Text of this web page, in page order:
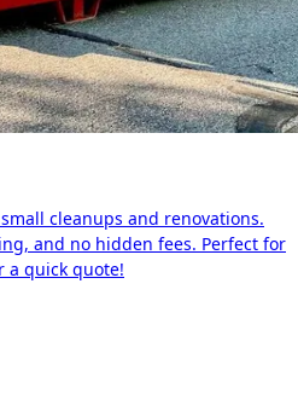
cleanups and renovations.
and no hidden fees. Perfect for
a quick quote!